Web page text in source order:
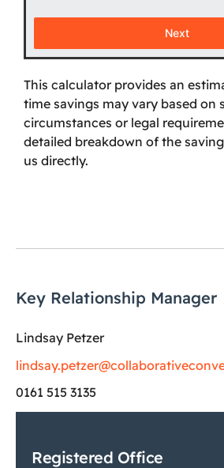
Next
This calculator provides an
time savings may vary based on
circumstances or legal
detailed breakdown of the
us directly.
Key Relationship Manager
Lindsay Petzer
0161 515 3135
Registered Office